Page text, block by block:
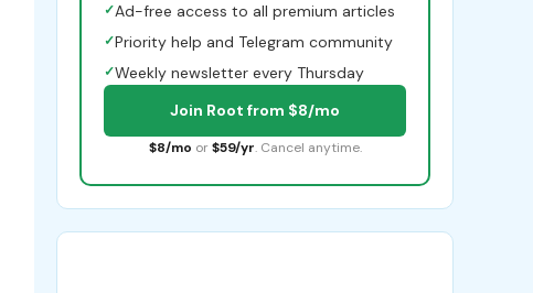
✓Ad-free access to all premium articles
✓Priority help and Telegram community
✓Weekly newsletter every Thursday
Join Root from $8/mo
$8/mo or $59/yr. Cancel anytime.